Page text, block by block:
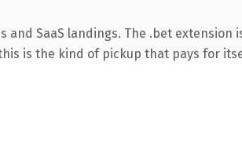
SaaS landings. The .bet extension
is the kind of pickup that pays for